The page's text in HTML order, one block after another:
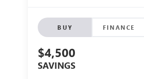
BUY FINANCE
$4,500
SAVINGS